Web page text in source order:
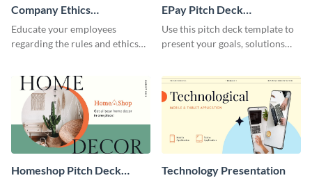
Company Ethics
Presentation
Educate your employees
regarding the rules and ethics
presentation template.
EPay Pitch Deck
Presentation
Use this pitch deck template to
present your goals, solutions
Homeshop Pitch Deck
Technology Presentation